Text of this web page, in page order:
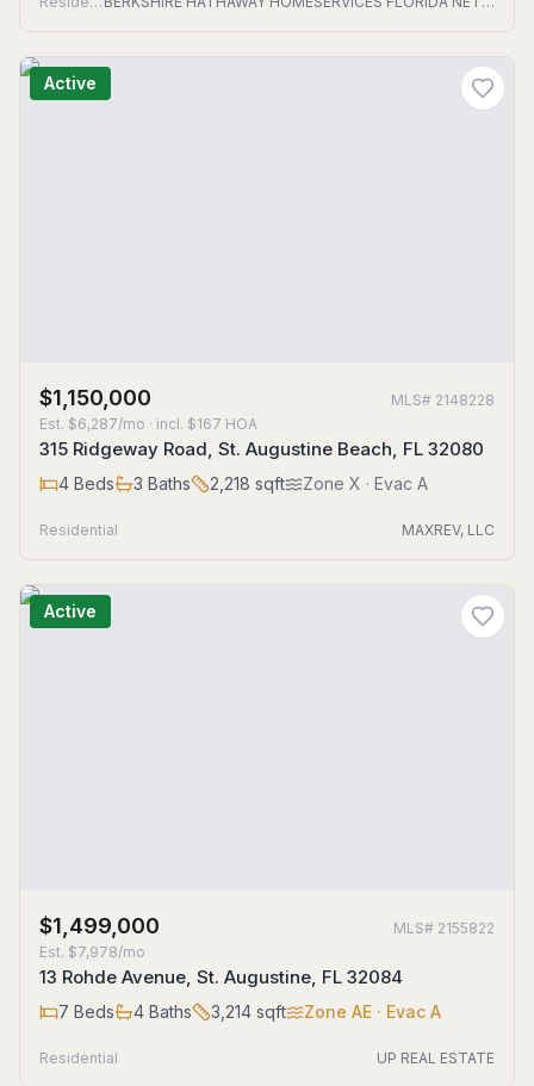
Active
$1,150,000 MLS# 2148228
Est. $6,287/mo · incl. $167 HOA
315 Ridgeway Road, St. Augustine Beach, FL 32080
4 Beds 3 Baths 2,218 sqft Zone X · Evac A
Residential MAXREV, LLC
Active
$1,499,000 MLS# 2155822
Est. $7,978/mo
13 Rohde Avenue, St. Augustine, FL 32084
7 Beds 4 Baths 3,214 sqft Zone AE · Evac A
Residential UP REAL ESTATE